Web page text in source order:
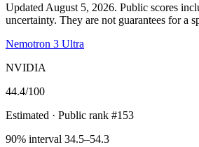
Updated August 5, 2026. Public scores
uncertainty. They are not guarantees for a
Nemotron 3 Ultra
NVIDIA
44.4/100
Estimated · Public rank #153
90% interval 34.5–54.3